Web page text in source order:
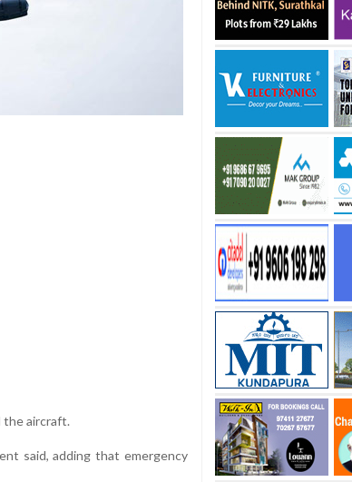
the aircraft.
said, adding that emergency